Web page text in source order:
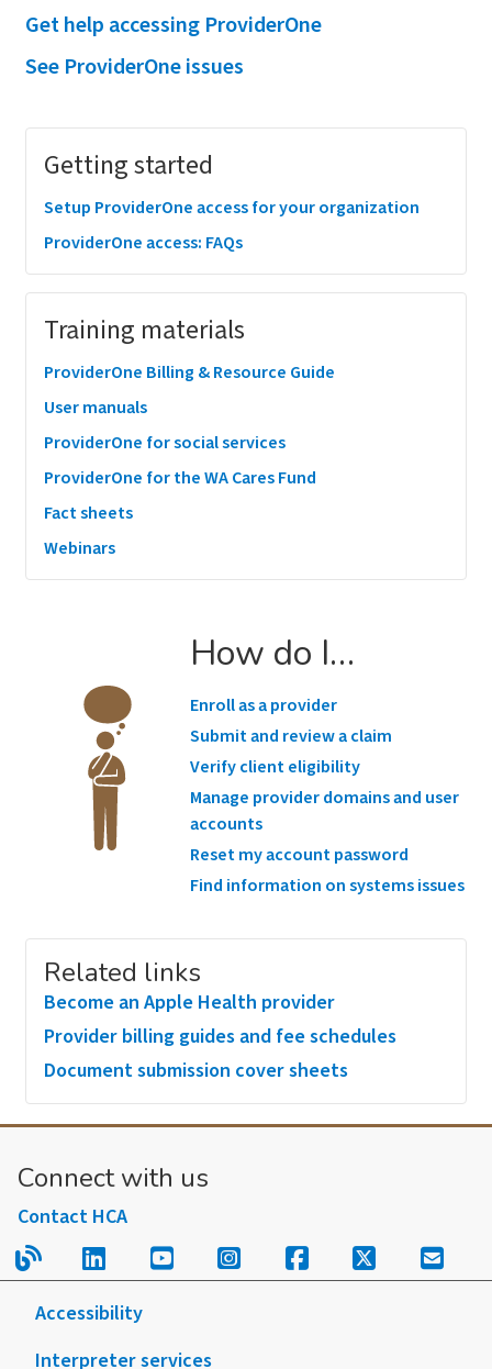
Get help accessing ProviderOne
See ProviderOne issues
Getting started
Setup ProviderOne access for your organization
ProviderOne access: FAQs
Training materials
ProviderOne Billing & Resource Guide
User manuals
ProviderOne for social services
ProviderOne for the WA Cares Fund
Fact sheets
Webinars
How do I…
Enroll as a provider
Submit and review a claim
Verify client eligibility
Manage provider domains and user
accounts
Reset my account password
Find information on systems issues
Related links
Become an Apple Health provider
Provider billing guides and fee schedules
Document submission cover sheets
Connect with us
Contact HCA
Read our blog.
Follow us on LinkedIn.
Follow us on YouTube.
Follow us on
Follow us on
Follow us
Sign
Accessibility
Interpreter services